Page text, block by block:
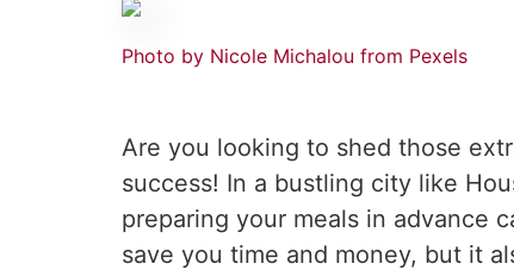
Photo by Nicole Michalou from Pexels
Are you looking to shed those
success! In a bustling city like
preparing your meals in advance
save you time and money, but it